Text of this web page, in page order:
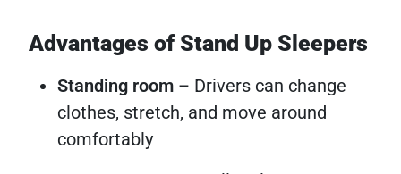
Advantages of Stand Up Sleepers
Standing room – Drivers can change
clothes, stretch, and move around
comfortably